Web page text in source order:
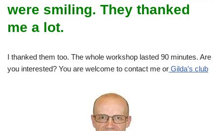
were smiling. They thanked
me a lot.
I thanked them too. The whole workshop lasted 90 minutes. Are
you interested? You are welcome to contact me or Gilda’s club